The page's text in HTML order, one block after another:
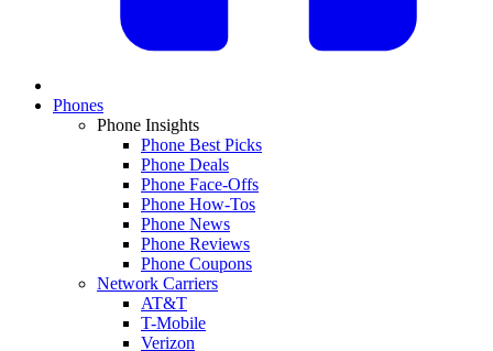
Phones
Phone Insights
Phone Best Picks
Phone Deals
Phone Face-Offs
Phone How-Tos
Phone News
Phone Reviews
Phone Coupons
Network Carriers
AT&T
T-Mobile
Verizon